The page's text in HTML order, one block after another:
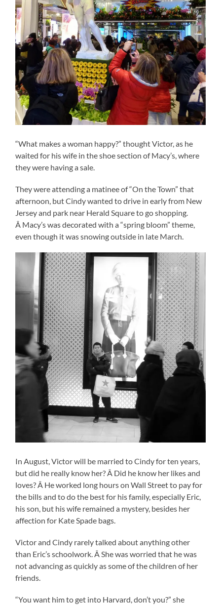
“What makes a woman happy?” thought Victor, as he
waited for his wife in the shoe section of Macy’s, where
they were having a sale.
They were attending a matinee of “On the Town” that
afternoon, but Cindy wanted to drive in early from New
Jersey and park near Herald Square to go shopping.
Â Macy’s was decorated with a “spring bloom” theme,
even though it was snowing outside in late March.
In August, Victor will be married to Cindy for ten years,
but did he really know her? Â Did he know her likes and
loves? Â He worked long hours on Wall Street to pay for
the bills and to do the best for his family, especially Eric,
his son, but his wife remained a mystery, besides her
affection for Kate Spade bags.
Victor and Cindy rarely talked about anything other
than Eric’s schoolwork. Â She was worried that he was
not advancing as quickly as some of the children of her
friends.
“You want him to get into Harvard, don’t you?” she